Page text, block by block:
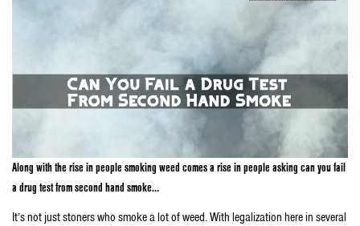
Along with the rise in people smoking weed comes a rise in people asking can you fail
a drug test from second hand smoke…
It’s not just stoners who smoke a lot of weed. With legalization here in several